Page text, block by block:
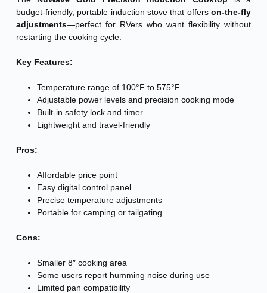
budget-friendly, portable induction stove that offerson-the-fly
adjustments—perfect for RVers who want flexibility without
restarting the cooking cycle.
Key Features:
Temperature range of 100°F to 575°F
Adjustable power levels and precision cooking mode
Built-in safety lock and timer
Lightweight and travel-friendly
Pros:
Affordable price point
Easy digital control panel
Precise temperature adjustments
Portable for camping or tailgating
Cons:
Smaller 8″ cooking area
Some users report humming noise during use
Limited pan compatibility